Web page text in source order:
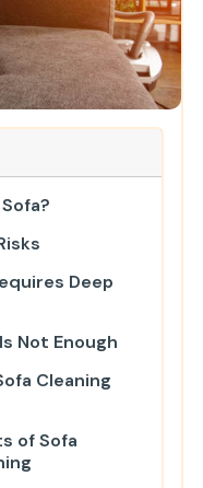
Deep
Not Enough
Cleaning
of Sofa